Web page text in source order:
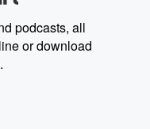
podcasts, all
or download